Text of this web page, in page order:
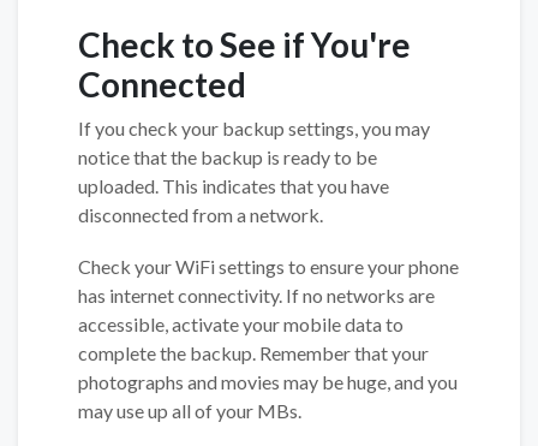
Check to See if You're
Connected
If you check your backup settings, you may
notice that the backup is ready to be
uploaded. This indicates that you have
disconnected from a network.
Check your WiFi settings to ensure your phone
has internet connectivity. If no networks are
accessible, activate your mobile data to
complete the backup. Remember that your
photographs and movies may be huge, and you
may use up all of your MBs.